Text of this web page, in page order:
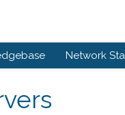
Network